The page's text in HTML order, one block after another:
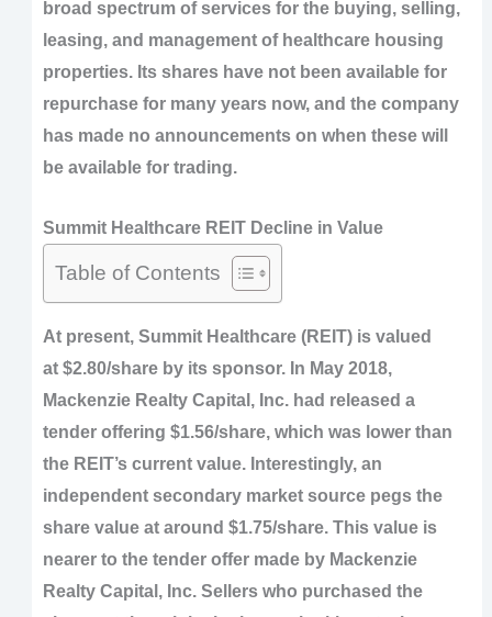
broad spectrum of services for the buying, selling,
leasing, and management of healthcare housing
properties. Its shares have not been available for
repurchase for many years now, and the company
has made no announcements on when these will
be available for trading.
Summit Healthcare REIT Decline in Value
Table of Contents
At present, Summit Healthcare (REIT) is valued
at $2.80/share by its sponsor. In May 2018,
Mackenzie Realty Capital, Inc. had released a
tender offering $1.56/share, which was lower than
the REIT’s current value. Interestingly, an
independent secondary market source pegs the
share value at around $1.75/share. This value is
nearer to the tender offer made by Mackenzie
Realty Capital, Inc. Sellers who purchased the